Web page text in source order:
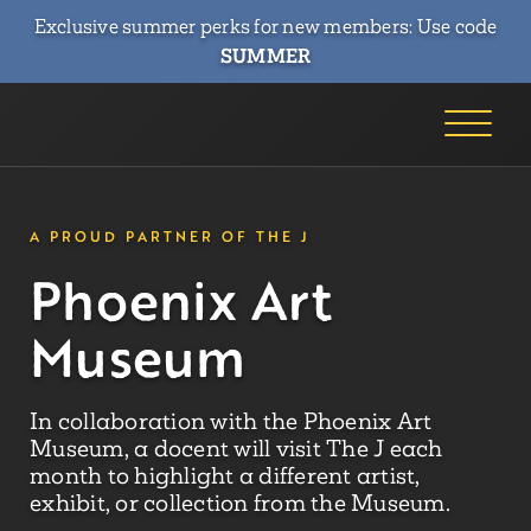
Exclusive summer perks for new members: Use code
SUMMER
A PROUD PARTNER OF THE J
Phoenix Art
Museum
In collaboration with the Phoenix Art
Museum, a docent will visit The J each
month to highlight a different artist,
exhibit, or collection from the Museum.